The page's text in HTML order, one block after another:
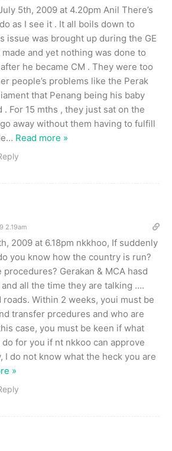
5th, 2009 at 4.20pm Anil There’s
as I see it . It all boils down to
issue was brought up during the GE
and yet nothing was done to
he became CM . They were too
people’s problems like the Perak
that Penang being his baby
. For 15 mths , they just sat on the
away without them having to fulfill
… Read more »
2.19am
2009 at 6.18pm nkkhoo, If suddenly
you know how the country is run?
Gerakan & MCA hasd
all the time they are talking ….
roads. Within 2 weeks, youi must be
transfer prcedures and who are
case, you must be keen if what
for you if nt nkkoo can approve
I do not know what the heck you are
»